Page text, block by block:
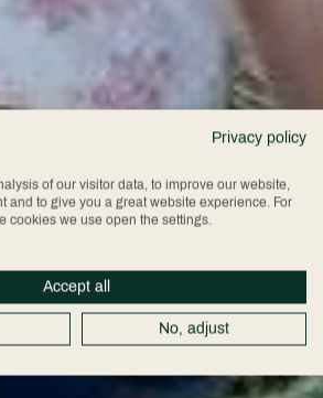
Privacy policy
of our visitor data, to improve our website,
and to give you a great website experience. For
cookies we use open the settings.
Accept all
No, adjust